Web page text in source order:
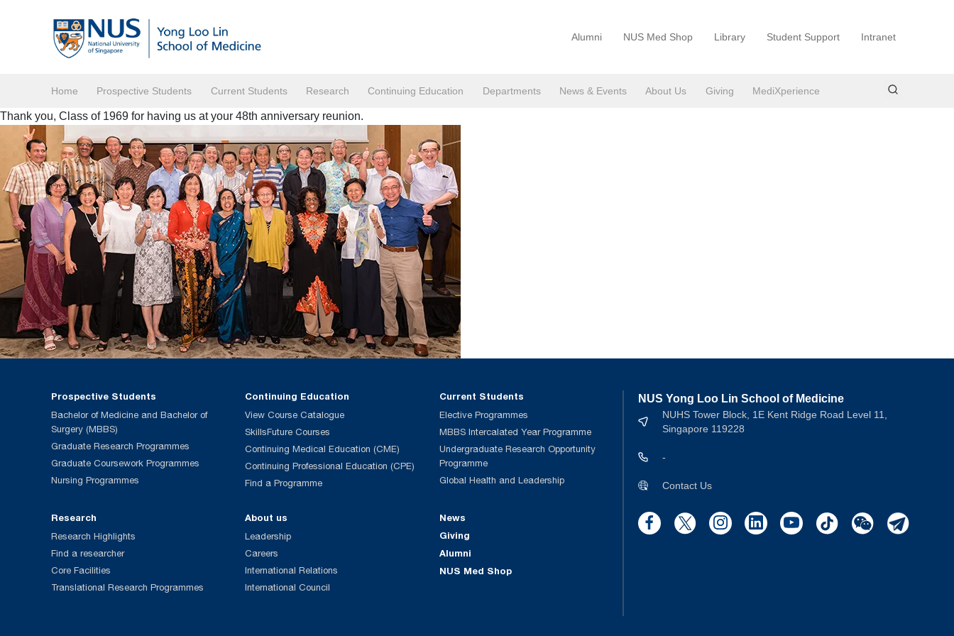
Alumni NUS Med Shop Library Student Support Intranet
Home Prospective Students Current Students Research Continuing Education Departments News & Events About Us Giving MediXperience
Thank you, Class of 1969 for having us at your 48th anniversary reunion.
Prospective Students
Bachelor of Medicine and Bachelor of
Surgery (MBBS)
Graduate Research Programmes
Graduate Coursework Programmes
Nursing Programmes
Continuing Education
View Course Catalogue
SkillsFuture Courses
Continuing Medical Education (CME)
Continuing Professional Education (CPE)
Find a Programme
Current Students
Elective Programmes
MBBS Intercalated Year Programme
Undergraduate Research Opportunity
Programme
Global Health and Leadership
Research
Research Highlights
Find a researcher
Core Facilities
Translational Research Programmes
About us
Leadership
Careers
International Relations
International Council
News
Giving
Alumni
NUS Med Shop
NUS Yong Loo Lin School of Medicine
NUHS Tower Block, 1E Kent Ridge Road Level 11,
Singapore 119228
-
Contact Us